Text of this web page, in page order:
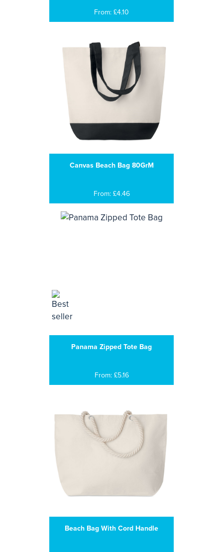
From: £4.10
Canvas Beach Bag 80GrM
From: £4.46
Panama Zipped Tote Bag
From: £5.16
Beach Bag With Cord Handle